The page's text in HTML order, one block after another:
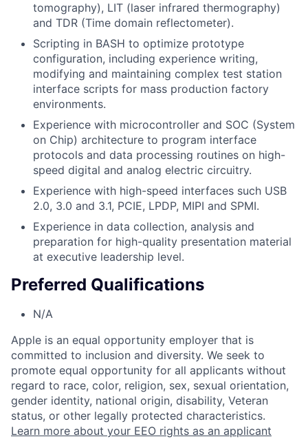
tomography), LIT (laser infrared thermography)
and TDR (Time domain reflectometer).
Scripting in BASH to optimize prototype
configuration, including experience writing,
modifying and maintaining complex test station
interface scripts for mass production factory
environments.
Experience with microcontroller and SOC (System
on Chip) architecture to program interface
protocols and data processing routines on high-
speed digital and analog electric circuitry.
Experience with high-speed interfaces such USB
2.0, 3.0 and 3.1, PCIE, LPDP, MIPI and SPMI.
Experience in data collection, analysis and
preparation for high-quality presentation material
at executive leadership level.
Preferred Qualifications
N/A
Apple is an equal opportunity employer that is
committed to inclusion and diversity. We seek to
promote equal opportunity for all applicants without
regard to race, color, religion, sex, sexual orientation,
gender identity, national origin, disability, Veteran
status, or other legally protected characteristics.
Learn more about your EEO rights as an applicant